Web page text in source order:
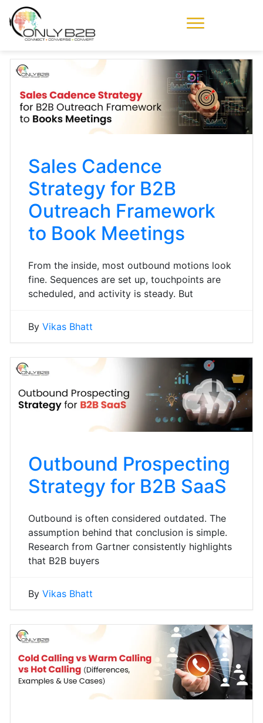
Generation Power-
House
Sales Cadence
Strategy for B2B
Outreach Framework
to Book Meetings
From the inside, most outbound motions look
fine. Sequences are set up, touchpoints are
scheduled, and activity is steady. But
By Vikas Bhatt
Outbound Prospecting
Strategy for B2B SaaS
Outbound is often considered outdated. The
assumption behind that conclusion is simple.
Research from Gartner consistently highlights
that B2B buyers
By Vikas Bhatt